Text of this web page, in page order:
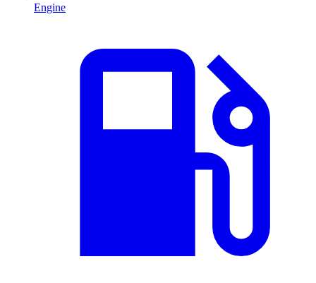
Engine